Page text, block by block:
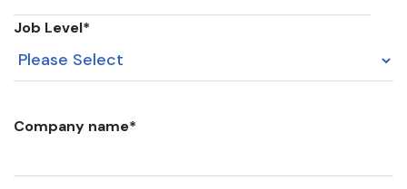
Job Level*
Company name*